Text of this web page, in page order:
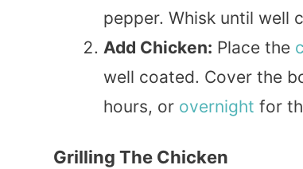
pepper. Whisk until well
Add Chicken: Place the
well coated. Cover the
hours, or overnight for
Grilling The Chicken